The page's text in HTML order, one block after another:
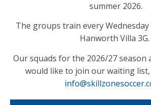
summer 2026.
The groups train every
Hanworth Villa 3G.
Our squads for the 2026/27 season
would like to join our waiting